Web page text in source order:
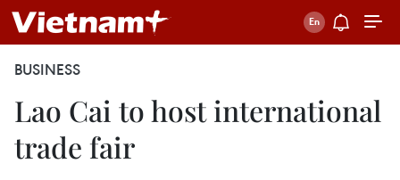
BUSINESS
Lao Cai to host international
trade fair